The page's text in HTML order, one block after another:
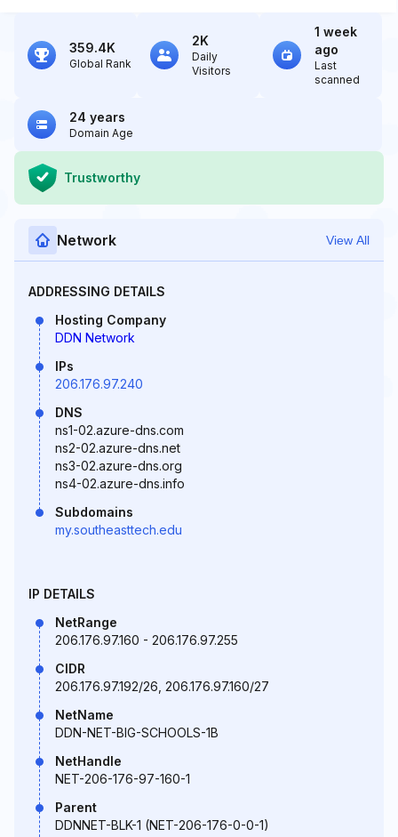
359.4K
Global Rank
2K
Daily
Visitors
1 week
ago
Last
scanned
24 years
Domain Age
Trustworthy
Network View All
ADDRESSING DETAILS
Hosting Company
DDN Network
IPs
206.176.97.240
DNS
ns1-02.azure-dns.com
ns2-02.azure-dns.net
ns3-02.azure-dns.org
ns4-02.azure-dns.info
Subdomains
my.southeasttech.edu
IP DETAILS
NetRange
206.176.97.160 - 206.176.97.255
CIDR
206.176.97.192/26, 206.176.97.160/27
NetName
DDN-NET-BIG-SCHOOLS-1B
NetHandle
NET-206-176-97-160-1
Parent
DDNNET-BLK-1 (NET-206-176-0-0-1)